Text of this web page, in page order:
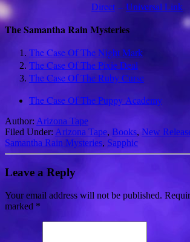
Direct – Universal Link
The Samantha Rain Mysteries
The Case Of The Night Mark
The Case Of The Pixie Deal
The Case Of The Ruby Curse
The Case Of The Puppy Academy
Author: Arizona Tape
Filed Under: Arizona Tape, Books, New
Samantha Rain Mysteries, Sapphic
Leave a Reply
Your email address will not be published.
marked *